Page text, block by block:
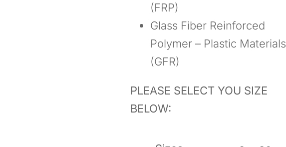
(FRP)
Glass Fiber Reinforced
Polymer – Plastic Materials
(GFR)
PLEASE SELECT YOU SIZE
BELOW: